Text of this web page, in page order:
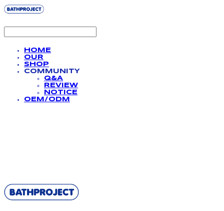
HOME
OUR
SHOP
COMMUNITY
Q&A
REVIEW
NOTICE
OEM/ODM